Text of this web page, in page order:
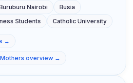
Nairobi
Busia
Students Catholic University
→
overview →